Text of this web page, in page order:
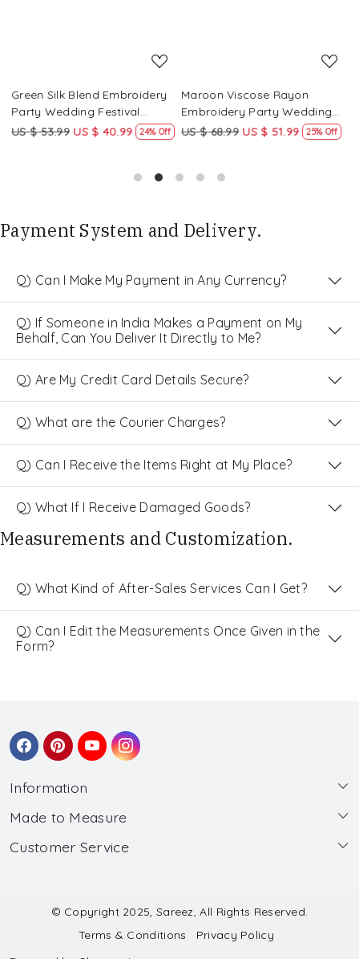
Green Silk Blend Embroidery
Party Wedding Festival
Casual Ready Pant Salwar
US $ 53.99 US $ 40.99 24% Off
Maroon Viscose Rayon
Embroidery Party Wedding
Festival Casual Ready Pant
US $ 68.99 US $ 51.99 25% Off
Payment System and Delivery.
Q) Can I Make My Payment in Any Currency?
Q) If Someone in India Makes a Payment on My
Behalf, Can You Deliver It Directly to Me?
Q) Are My Credit Card Details Secure?
Q) What are the Courier Charges?
Q) Can I Receive the Items Right at My Place?
Q) What If I Receive Damaged Goods?
Measurements and Customization.
Q) What Kind of After-Sales Services Can I Get?
Q) Can I Edit the Measurements Once Given in the
Form?
Information
About Us
Wholesale
Made to Measure
Made to Measure
Submit Salwar Suit Measurement
Submit Lehenga Choli Measurement
Customer Service
Shipping & Handling
© Copyright 2025, Sareez, All Rights Reserved.
Terms & Conditions
Privacy Policy